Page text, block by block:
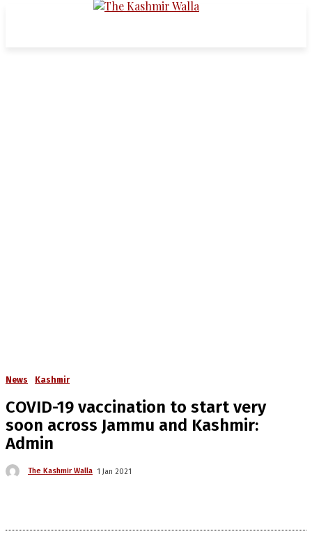
News Kashmir
COVID-19 vaccination to start very
soon across Jammu and Kashmir:
Admin
The Kashmir Walla 1 Jan 2021